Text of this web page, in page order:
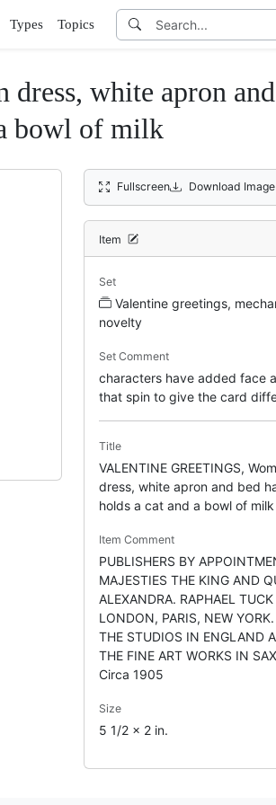
Types Topics
white apron and
bowl of milk
Fullscreen Download Image
Item
Set
Valentine greetings,
novelty
Set Comment
characters have added face
that spin to give the card
Title
VALENTINE GREETINGS,
dress, white apron and bed
holds a cat and a bowl of milk
Item Comment
PUBLISHERS BY
MAJESTIES THE KING AND
ALEXANDRA. RAPHAEL
LONDON, PARIS, NEW
THE STUDIOS IN ENGLAND
THE FINE ART WORKS IN
Circa 1905
Size
5 1/2 x 2 in.